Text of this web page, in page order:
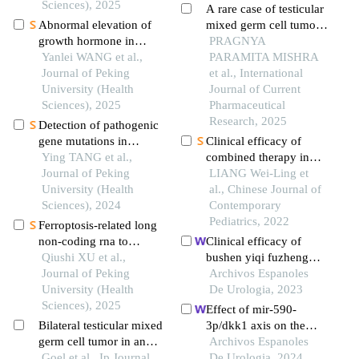
Sciences), 2025
Abnormal elevation of
growth hormone in
patients with pituitary
adenoma combined with
cirrhosis: a case report
Yanlei WANG et al.,
Journal of Peking
University (Health
Sciences), 2025
Detection of pathogenic
gene mutations in
thirteen cases of
congenital bilateral
absence of vas deferens
infertility patients
Ying TANG et al.,
Journal of Peking
University (Health
Sciences), 2024
Ferroptosis-related long
non-coding rna to
predict the clinical
outcome of non-small
cell lung cancer after
radiotherapy
Qiushi XU et al.,
Journal of Peking
University (Health
Sciences), 2025
Bilateral testicular mixed
germ cell tumor in an
tumour and acute
myeloid leukemia
A rare case of testicular
mixed germ cell tumour
with polyembryoma and
mature teratoma
components
PRAGNYA
PARAMITA MISHRA
et al., International
Journal of Current
Pharmaceutical
Research, 2025
Clinical efficacy of
combined therapy in
children with stage 4
neuroblastoma
LIANG Wei-Ling et
al., Chinese Journal of
Contemporary
Pediatrics, 2022
Clinical efficacy of
bushen yiqi fuzheng
decoction combined
with sunitinib in the
treatment of
postoperative patients
with renal cell
carcinoma and its
Archivos Espanoles
De Urologia, 2023
Effect of mir-590-
3p/dkk1 axis on the
progression of wilms'
Archivos Espanoles